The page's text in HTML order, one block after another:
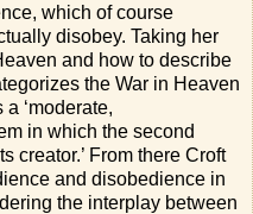
which of course
disobey. Taking her
and how to describe
the War in Heaven
‘moderate,
in which the second
creator.’ From there Croft
and disobedience in
the interplay between